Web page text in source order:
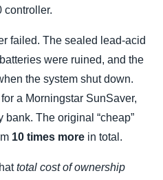
controller.
failed. The sealed lead‑acid
were ruined, and the
the system shut down.
a Morningstar SunSaver,
bank. The original “cheap”
10 times more in total.
total cost of ownership